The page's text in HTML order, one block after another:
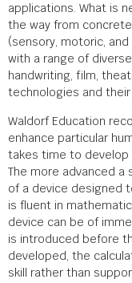
applications. What is
the way from
(sensory, motoric,
with a range of
handwriting, film,
technologies and
Waldorf Education
enhance particular
takes time to develop
The more advanced a
of a device designed
is fluent in
device can be of
is introduced before
developed, the
skill rather than